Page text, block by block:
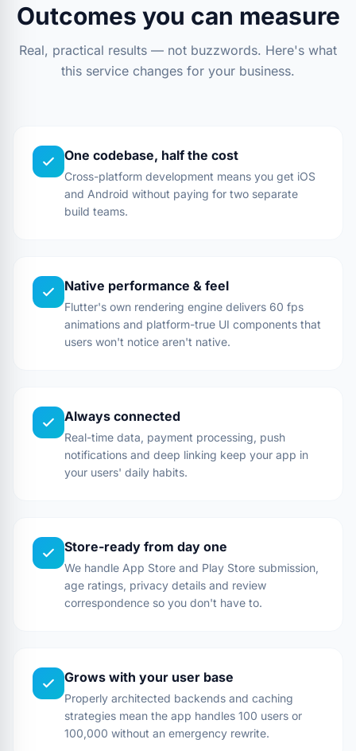
Outcomes you can measure
Real, practical results — not buzzwords. Here's what
this service changes for your business.
One codebase, half the cost
Cross-platform development means you get iOS
and Android without paying for two separate
build teams.
Native performance & feel
Flutter's own rendering engine delivers 60 fps
animations and platform-true UI components that
users won't notice aren't native.
Always connected
Real-time data, payment processing, push
notifications and deep linking keep your app in
your users' daily habits.
Store-ready from day one
We handle App Store and Play Store submission,
age ratings, privacy details and review
correspondence so you don't have to.
Grows with your user base
Properly architected backends and caching
strategies mean the app handles 100 users or
100,000 without an emergency rewrite.